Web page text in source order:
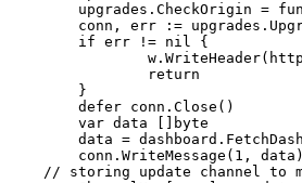
// storing update channel to